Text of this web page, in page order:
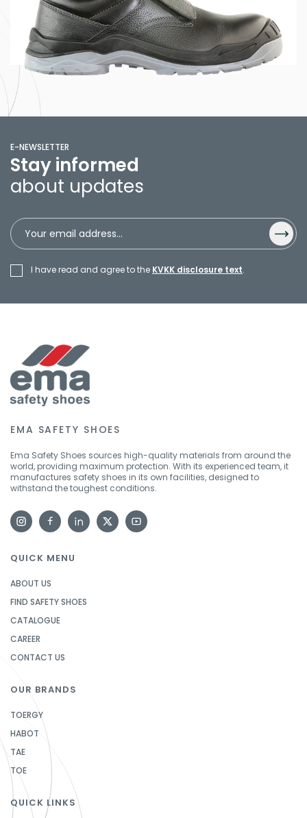
E-NEWSLETTER
Stay informed
about updates
I have read and agree to the KVKK disclosure text.
EMA SAFETY SHOES
Ema Safety Shoes sources high-quality materials from around the
world, providing maximum protection. With its experienced team, it
manufactures safety shoes in its own facilities, designed to
withstand the toughest conditions.
QUICK MENU
ABOUT US
FIND SAFETY SHOES
CATALOGUE
CAREER
CONTACT US
OUR BRANDS
TOERGY
HABOT
TAE
TOE
QUICK LINKS